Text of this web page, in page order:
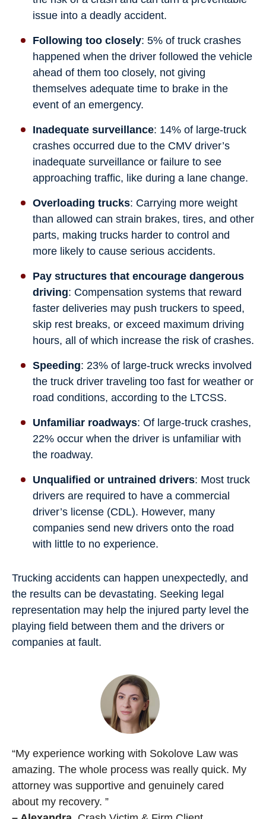
issue into a deadly accident.
Following too closely: 5% of truck crashes
happened when the driver followed the vehicle
ahead of them too closely, not giving
themselves adequate time to brake in the
event of an emergency.
Inadequate surveillance: 14% of large-truck
crashes occurred due to the CMV driver’s
inadequate surveillance or failure to see
approaching traffic, like during a lane change.
Overloading trucks: Carrying more weight
than allowed can strain brakes, tires, and other
parts, making trucks harder to control and
more likely to cause serious accidents.
Pay structures that encourage dangerous
driving: Compensation systems that reward
faster deliveries may push truckers to speed,
skip rest breaks, or exceed maximum driving
hours, all of which increase the risk of crashes.
Speeding: 23% of large-truck wrecks involved
the truck driver traveling too fast for weather or
road conditions, according to the LTCSS.
Unfamiliar roadways: Of large-truck crashes,
22% occur when the driver is unfamiliar with
the roadway.
Unqualified or untrained drivers: Most truck
drivers are required to have a commercial
driver’s license (CDL). However, many
companies send new drivers onto the road
with little to no experience.
Trucking accidents can happen unexpectedly, and
the results can be devastating. Seeking legal
representation may help the injured party level the
playing field between them and the drivers or
companies at fault.
“My experience working with Sokolove Law was
amazing. The whole process was really quick. My
attorney was supportive and genuinely cared
about my recovery. ”